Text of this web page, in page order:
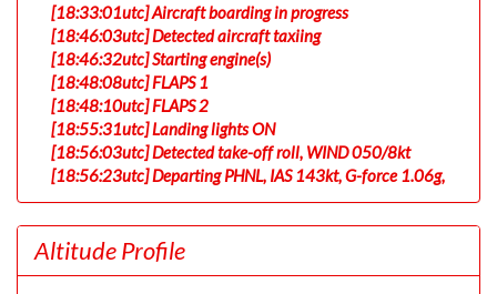
[18:33:01utc] Aircraft boarding in progress
[18:46:03utc] Detected aircraft taxiing
[18:46:32utc] Starting engine(s)
[18:48:08utc] FLAPS 1
[18:48:10utc] FLAPS 2
[18:55:31utc] Landing lights ON
[18:56:03utc] Detected take-off roll, WIND 050/8kt
[18:56:23utc] Departing PHNL, IAS 143kt, G-force 1.06g,
pitch -8.91deg, bank 0.02deg, VS 81fpm, HDG 053deg
[18:56:26utc] Gear UP, IAS 151kt, GS 146kt, ALT 50ft
[18:56:49utc] Aircraft climbing, IAS 150kt, GS 148kt, VS
1807fpm, ALT 800ft, PITCH -16.29deg, HDG 078deg,
Altitude Profile